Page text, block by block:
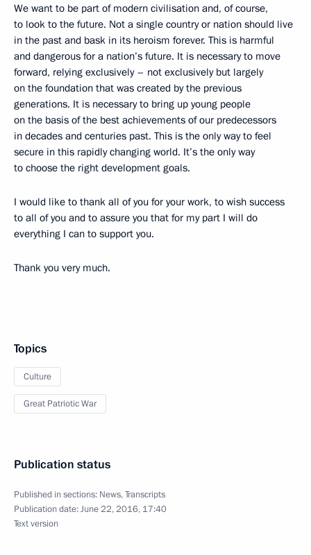
We want to be part of modern civilisation and, of course,
to look to the future. Not a single country or nation should live
in the past and bask in its heroism forever. This is harmful
and dangerous for a nation’s future. It is necessary to move
forward, relying exclusively – not exclusively but largely
on the foundation that was created by the previous
generations. It is necessary to bring up young people
on the basis of the best achievements of our predecessors
in decades and centuries past. This is the only way to feel
secure in this rapidly changing world. It’s the only way
to choose the right development goals.
I would like to thank all of you for your work, to wish success
to all of you and to assure you that for my part I will do
everything I can to support you.
Thank you very much.
Topics
Culture
Great Patriotic War
Publication status
Published in sections: News,Transcripts
Publication date:June 22, 2016, 17:40
Text version